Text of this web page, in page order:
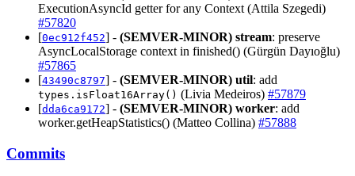
ExecutionAsyncId getter for any Context (Attila Szegedi)
#57820
[0ec912f452] - (SEMVER-MINOR) stream: preserve
AsyncLocalStorage context in finished() (Gürgün Dayıoğlu)
#57865
[43490c8797] - (SEMVER-MINOR) util: add
types.isFloat16Array() (Livia Medeiros) #57879
[dda6ca9172] - (SEMVER-MINOR) worker: add
worker.getHeapStatistics() (Matteo Collina) #57888
Commits